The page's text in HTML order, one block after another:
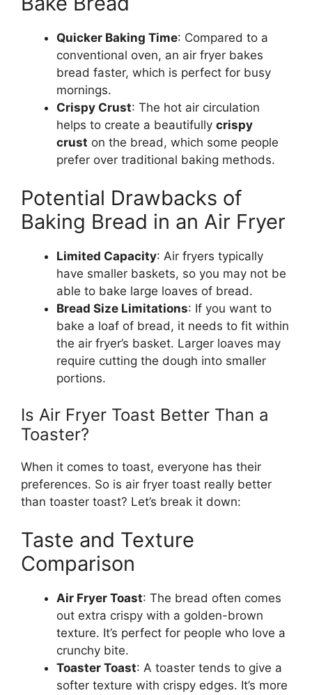
Quicker Baking Time: Compared to a
conventional oven, an air fryer bakes
bread faster, which is perfect for busy
mornings.
Crispy Crust: The hot air circulation
helps to create a beautifully crispy
crust on the bread, which some people
prefer over traditional baking methods.
Potential Drawbacks of
Baking Bread in an Air Fryer
Limited Capacity: Air fryers typically
have smaller baskets, so you may not be
able to bake large loaves of bread.
Bread Size Limitations: If you want to
bake a loaf of bread, it needs to fit within
the air fryer’s basket. Larger loaves may
require cutting the dough into smaller
portions.
Is Air Fryer Toast Better Than a
Toaster?
When it comes to toast, everyone has their
preferences. So is air fryer toast really better
than toaster toast? Let’s break it down:
Taste and Texture
Comparison
Air Fryer Toast: The bread often comes
out extra crispy with a golden-brown
texture. It’s perfect for people who love a
crunchy bite.
Toaster Toast: A toaster tends to give a
softer texture with crispy edges. It’s more